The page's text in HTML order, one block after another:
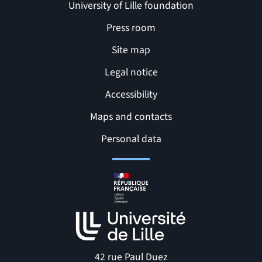
42 rue Paul Duez
Related links and Pages
University of Lille foundation
Press room
Site map
Legal notice
Accessibility
Maps and contacts
Personal data